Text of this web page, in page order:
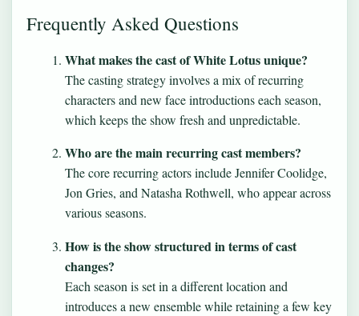
Frequently Asked Questions
What makes the cast of White Lotus unique?
The casting strategy involves a mix of recurring
characters and new face introductions each season,
which keeps the show fresh and unpredictable.
Who are the main recurring cast members?
The core recurring actors include Jennifer Coolidge,
Jon Gries, and Natasha Rothwell, who appear across
various seasons.
How is the show structured in terms of cast
changes?
Each season is set in a different location and
introduces a new ensemble while retaining a few key